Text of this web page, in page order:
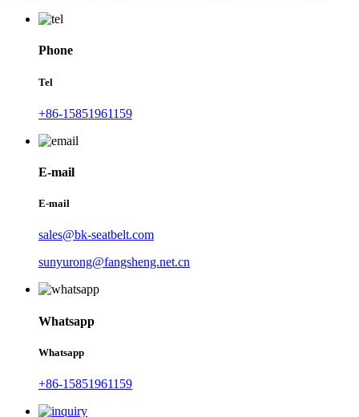
Phone
Tel
+86-15851961159
E-mail
E-mail
sales@bk-seatbelt.com
sunyurong@fangsheng.net.cn
Whatsapp
Whatsapp
+86-15851961159